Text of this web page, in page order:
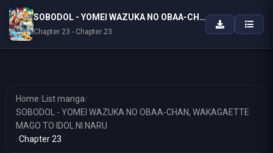
Home/ List manga/
SOBODOL - YOMEI WAZUKA NO OBAA-CHAN, WAKAGAETTE
MAGO TO IDOL NI NARU
/Chapter 23
SOBODOL - YOMEI WAZUKA NO OBAA-CHAN, WAKAGAETTE MAGO TO IDOL NI NARU
Chapter 23 - Chapter 23